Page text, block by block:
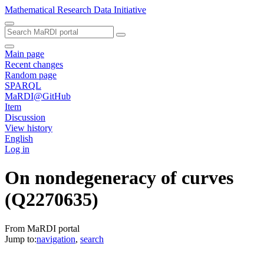
Mathematical Research Data Initiative
Main page
Recent changes
Random page
SPARQL
MaRDI@GitHub
Item
Discussion
View history
English
Log in
On nondegeneracy of curves
(Q2270635)
From MaRDI portal
Jump to:navigation, search